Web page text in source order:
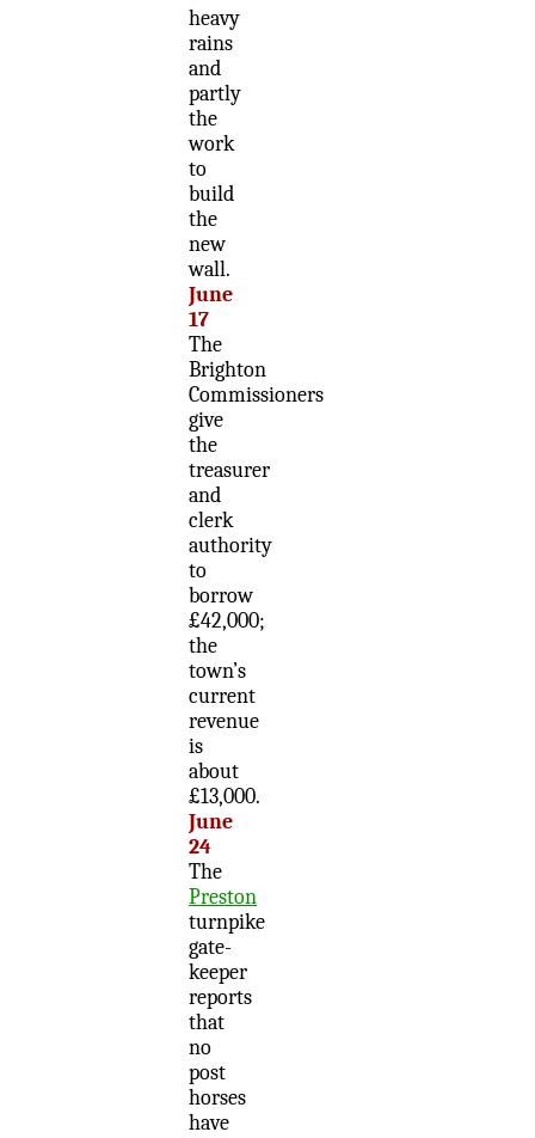
heavy
rains
and
partly
the
work
to
build
the
new
wall.
June
17
The
Brighton
Commissioners
give
the
treasurer
and
clerk
authority
to
borrow
£42,000;
the
town’s
current
revenue
is
about
£13,000.
June
24
The
Preston
turnpike
gate-
keeper
reports
that
no
post
horses
have